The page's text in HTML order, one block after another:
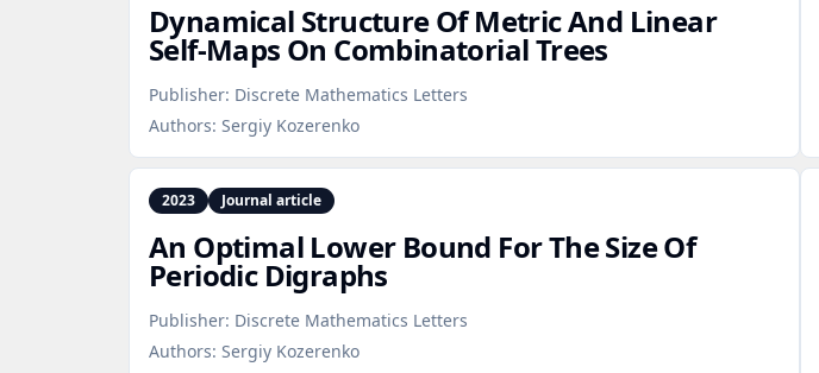
Dynamical Structure Of Metric And Linear
Self‑Maps On Combinatorial Trees
Publisher: Discrete Mathematics Letters
Authors: Sergiy Kozerenko
2023 Journal article
An Optimal Lower Bound For The Size Of
Periodic Digraphs
Publisher: Discrete Mathematics Letters
Authors: Sergiy Kozerenko